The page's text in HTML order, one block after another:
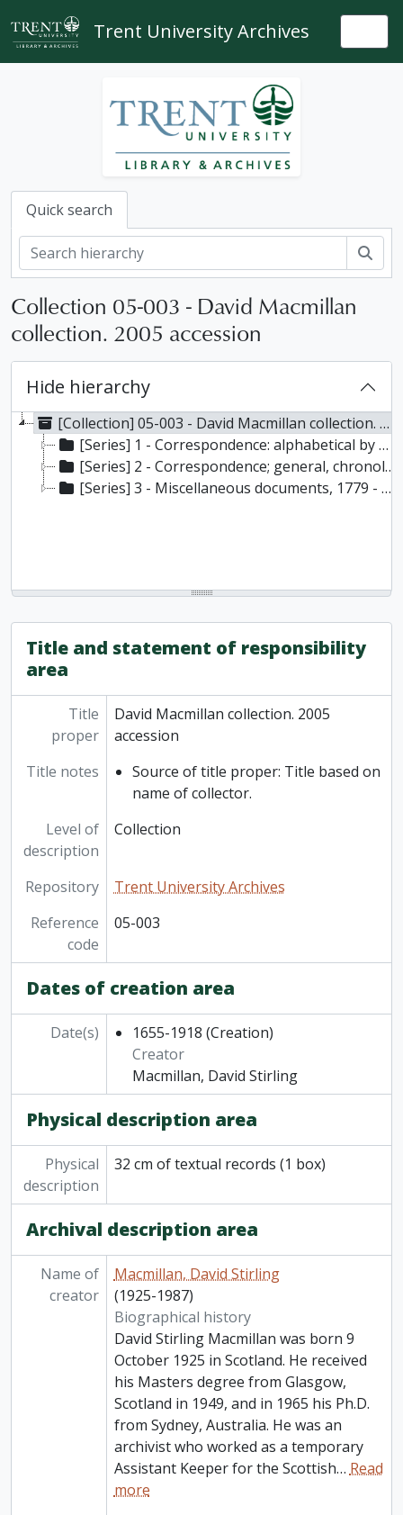
Skip to main content
Trent University Archives
Quick search
Collection 05-003 - David Macmillan
collection. 2005 accession
Hide hierarchy
[Collection] 05-003 - David Macmillan collection. 2005 accession, 1655-1918
[Series] 1 - Correspondence: alphabetical by primary name, 1680-1918
[Series] 2 - Correspondence; general, chronological, 1655 - 1909
[Series] 3 - Miscellaneous documents, 1779 - 1903
Title and statement of responsibility
area
Title
proper
David Macmillan collection. 2005
accession
Title notes
Source of title proper: Title based on
name of collector.
Level of
description
Collection
Repository
Trent University Archives
Reference
code
05-003
Dates of creation area
Date(s) 1655-1918 (Creation)
Creator
Macmillan, David Stirling
Physical description area
Physical
description
32 cm of textual records (1 box)
Archival description area
Name of
creator
Macmillan, David Stirling
(1925-1987)
Biographical history
David Stirling Macmillan was born 9
October 1925 in Scotland. He received
his Masters degree from Glasgow,
Scotland in 1949, and in 1965 his Ph.D.
from Sydney, Australia. He was an
archivist who worked as a temporary
Assistant Keeper for the Scottish…Read
more